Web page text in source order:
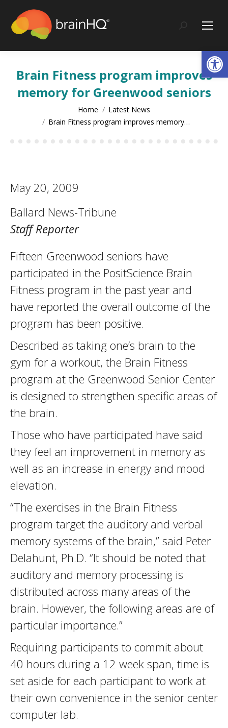
content
Search:
Brain Fitness program improves
memory for Greenwood seniors
Home
Latest News
Brain Fitness program improves memory…
May 20, 2009
Ballard News-Tribune
Staff Reporter
Fifteen Greenwood seniors have
participated in the PositScience Brain
Fitness program in the past year and
have reported the overall outcome of the
program has been positive.
Described as taking one’s brain to the
gym for a workout, the Brain Fitness
program at the Greenwood Senior Center
is designed to strengthen specific areas of
the brain.
Those who have participated have said
they feel an improvement in memory as
well as an increase in energy and mood
elevation.
“The exercises in the Brain Fitness
program target the auditory and verbal
memory systems of the brain,” said Peter
Delahunt, Ph.D. “It should be noted that
auditory and memory processing is
distributed across many areas of the
brain. However, the following areas are of
particular importance.”
Requiring participants to commit about
40 hours during a 12 week span, time is
set aside for each participant to work at
their own convenience in the senior center
computer lab.